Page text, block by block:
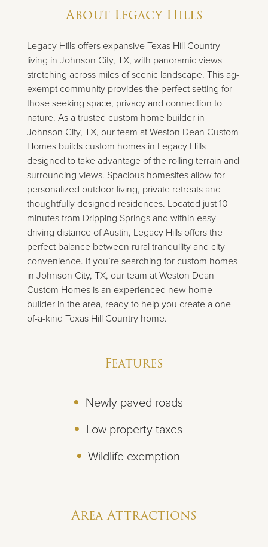
About Legacy Hills
Legacy Hills offers expansive Texas Hill Country
living in Johnson City, TX, with panoramic views
stretching across miles of scenic landscape. This ag-
exempt community provides the perfect setting for
those seeking space, privacy and connection to
nature. As a trusted custom home builder in
Johnson City, TX, our team at Weston Dean Custom
Homes builds custom homes in Legacy Hills
designed to take advantage of the rolling terrain and
surrounding views. Spacious homesites allow for
personalized outdoor living, private retreats and
thoughtfully designed residences. Located just 10
minutes from Dripping Springs and within easy
driving distance of Austin, Legacy Hills offers the
perfect balance between rural tranquility and city
convenience. If you’re searching for custom homes
in Johnson City, TX, our team at Weston Dean
Custom Homes is an experienced new home
builder in the area, ready to help you create a one-
of-a-kind Texas Hill Country home.
Features
Newly paved roads
Low property taxes
Wildlife exemption
Area Attractions